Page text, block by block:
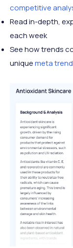
competitive
Read in-depth,
each week
See how trends
uniquemeta